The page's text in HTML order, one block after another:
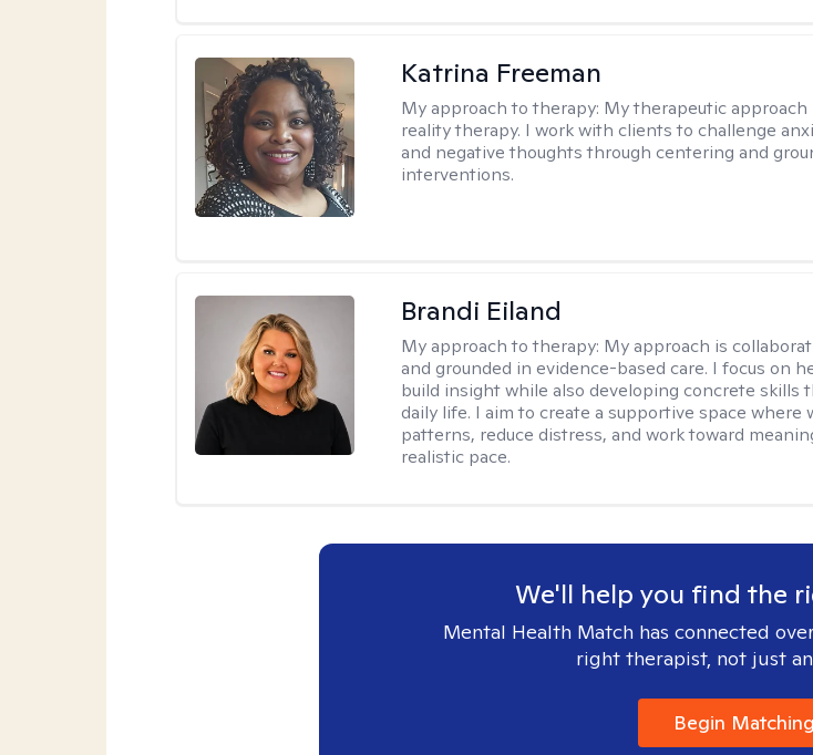
Katrina Freeman
My approach to therapy: My therapeutic
reality therapy. I work with clients to challenge
and negative thoughts through centering and
interventions.
Brandi Eiland
My approach to therapy: My approach is
and grounded in evidence-based care. I focus on
build insight while also developing concrete skills
daily life. I aim to create a supportive space where
patterns, reduce distress, and work toward
realistic pace.
We'll help you find the
Mental Health Match has connected
right therapist, not just
Begin Matching